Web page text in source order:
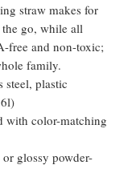
straw makes for
go, while all
free and non-toxic;
family.
steel, plastic
with color-matching
glossy powder-